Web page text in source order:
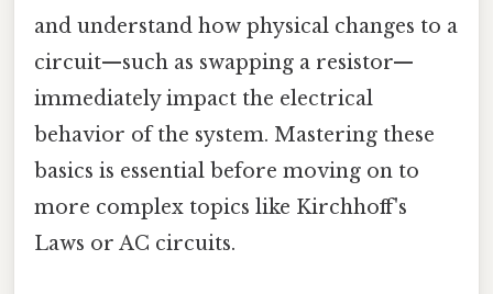
and understand how physical changes to a
circuit—such as swapping a resistor—
immediately impact the electrical
behavior of the system. Mastering these
basics is essential before moving on to
more complex topics like Kirchhoff's
Laws or AC circuits.